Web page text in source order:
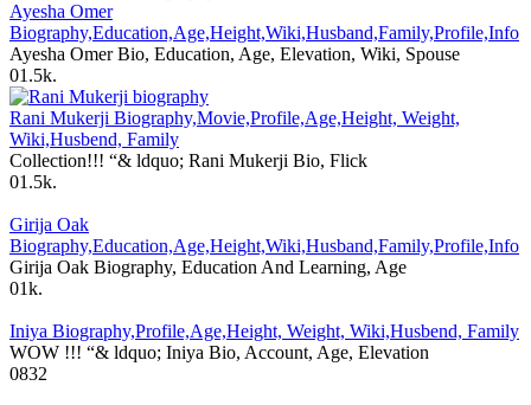
Ayesha Omer
Biography,Education,Age,Height,Wiki,Husband,Family,Profile,Info
Ayesha Omer Bio, Education, Age, Elevation, Wiki, Spouse
01.5k.
Rani Mukerji Biography,Movie,Profile,Age,Height, Weight,
Wiki,Husbend, Family
Collection!!! “& ldquo; Rani Mukerji Bio, Flick
01.5k.
Girija Oak
Biography,Education,Age,Height,Wiki,Husband,Family,Profile,Info
Girija Oak Biography, Education And Learning, Age
01k.
Iniya Biography,Profile,Age,Height, Weight, Wiki,Husbend, Family
WOW !!! “& ldquo; Iniya Bio, Account, Age, Elevation
0832